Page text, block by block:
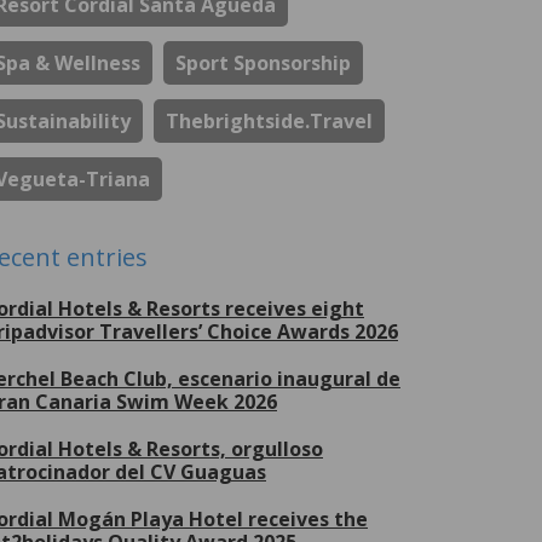
& Wellness Sport Sponsorship
Thebrightside.travel
Triana
entries
Hotels & Resorts receives eight
Travellers’ Choice Awards 2026
Beach Club, escenario inaugural de
Canaria Swim Week 2026
Hotels & Resorts, orgulloso
del CV Guaguas
Mogán Playa Hotel receives the